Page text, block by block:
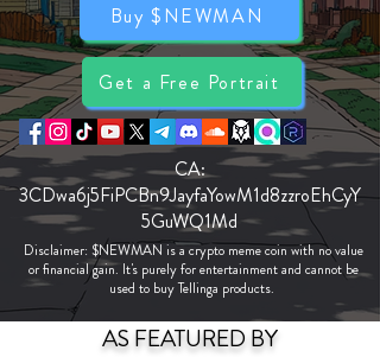
Buy $NEWMAN
Get a Free Portrait
CA:
3CDwa6j5FiPCBn9JayfaYowM1d8zzroEhCyY
5GuWQ1Md
Disclaimer: $NEWMAN is a crypto meme coin with no value
or financial gain. It's purely for entertainment and cannot be
used to buy Tellinga products.
AS FEATURED BY